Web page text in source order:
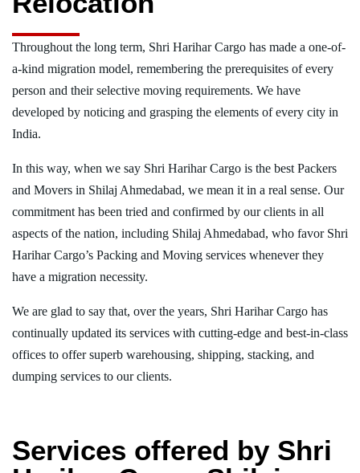
Throughout the long term, Shri Harihar Cargo has made a one-of-
a-kind migration model, remembering the prerequisites of every
person and their selective moving requirements. We have
developed by noticing and grasping the elements of every city in
India.
In this way, when we say Shri Harihar Cargo is the best Packers
and Movers in Shilaj Ahmedabad, we mean it in a real sense. Our
commitment has been tried and confirmed by our clients in all
aspects of the nation, including Shilaj Ahmedabad, who favor Shri
Harihar Cargo’s Packing and Moving services whenever they
have a migration necessity.
We are glad to say that, over the years, Shri Harihar Cargo has
continually updated its services with cutting-edge and best-in-class
offices to offer superb warehousing, shipping, stacking, and
dumping services to our clients.
Services offered by Shri